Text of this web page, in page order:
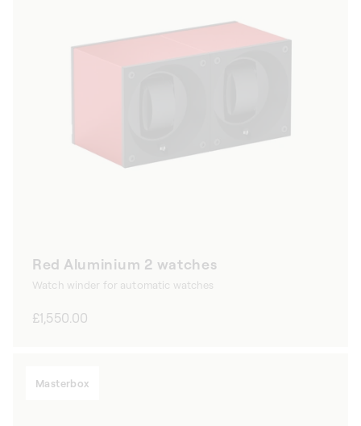
Red Aluminium 2 watches
Watch winder for automatic watches
Regular
£1,550.00
Masterbox